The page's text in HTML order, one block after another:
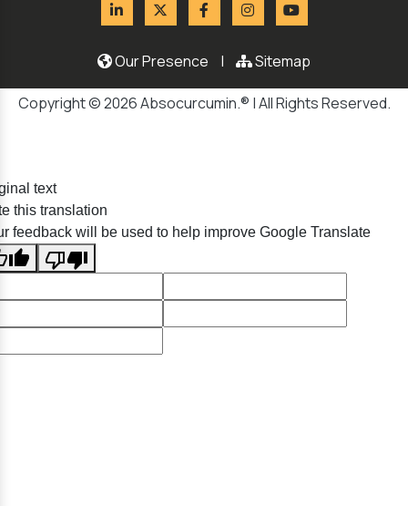
Our Presence | Sitemap
Copyright © 2026 Absocurcumin.® | All Rights Reserved.
text
this translation
feedback will be used to help improve Google Translate